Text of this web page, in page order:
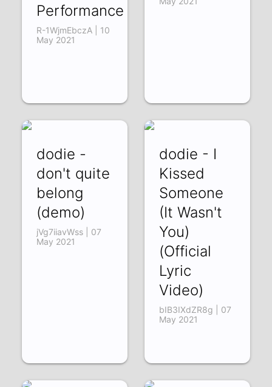
Performance
R-1WjmEbczA | 10
May 2021
dodie -
don't quite
belong
(demo)
jVg7iiavWss | 07
May 2021
dodie - I
Kissed
Someone
(It Wasn't
You)
(Official
Lyric
Video)
bIB3IXdZR8g | 07
May 2021